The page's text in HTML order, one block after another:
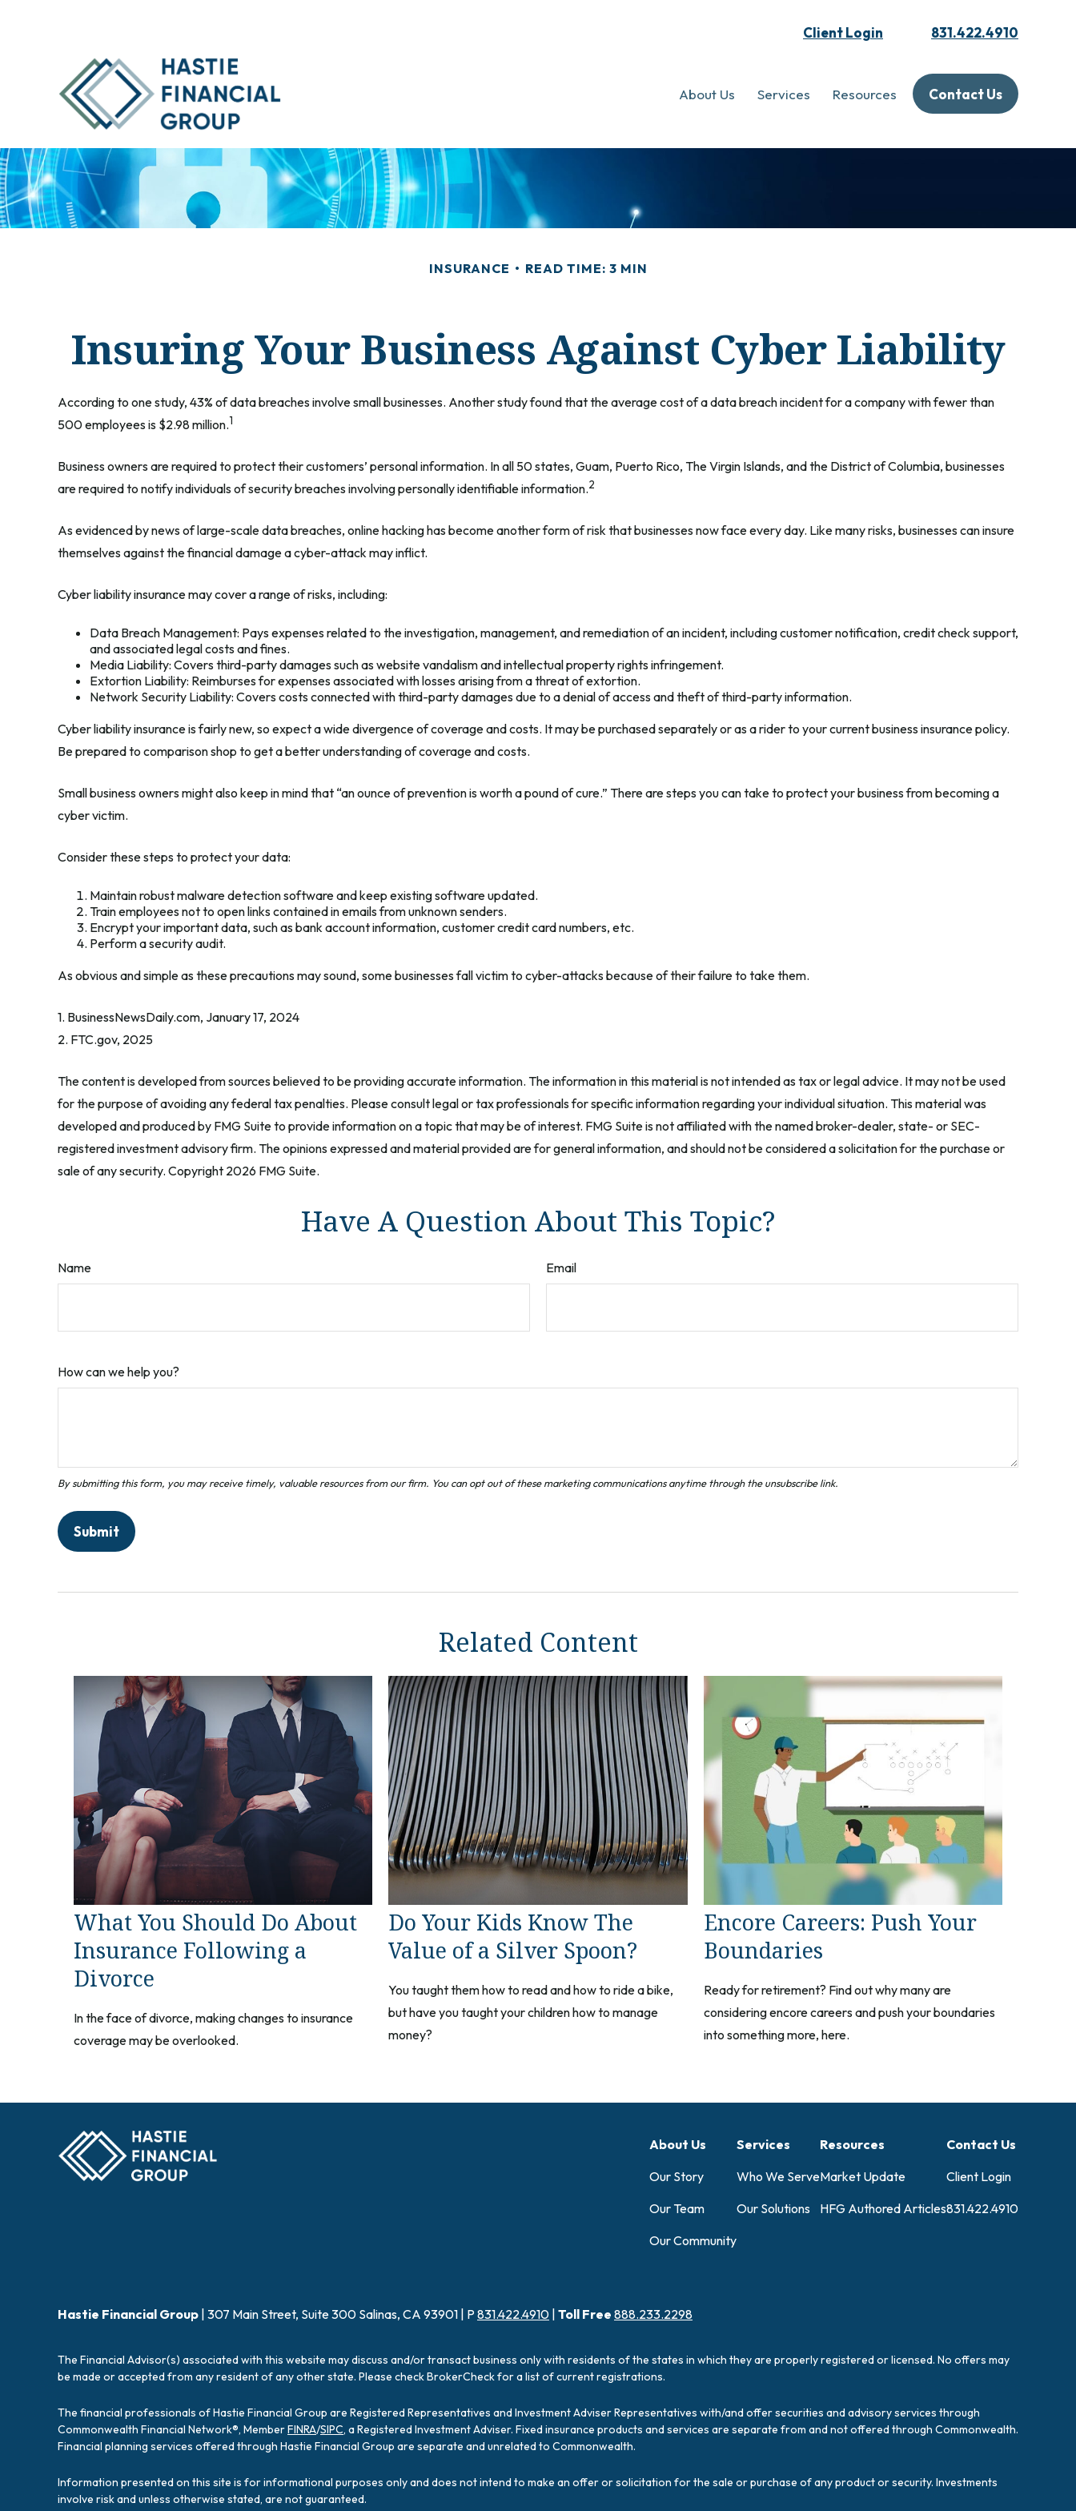
Client Login 831.422.4910
About Us Services Resources Contact Us
INSURANCE READ TIME: 3 MIN
Insuring Your Business Against Cyber Liability
According to one study, 43% of data breaches involve small businesses. Another study found that the average cost of a data breach incident for a company with fewer than
500 employees is $2.98 million.1
Business owners are required to protect their customers’ personal information. In all 50 states, Guam, Puerto Rico, The Virgin Islands, and the District of Columbia, businesses
are required to notify individuals of security breaches involving personally identifiable information.2
As evidenced by news of large-scale data breaches, online hacking has become another form of risk that businesses now face every day. Like many risks, businesses can insure
themselves against the financial damage a cyber-attack may inflict.
Cyber liability insurance may cover a range of risks, including:
Data Breach Management: Pays expenses related to the investigation, management, and remediation of an incident, including customer notification, credit check support,
and associated legal costs and fines.
Media Liability: Covers third-party damages such as website vandalism and intellectual property rights infringement.
Extortion Liability: Reimburses for expenses associated with losses arising from a threat of extortion.
Network Security Liability: Covers costs connected with third-party damages due to a denial of access and theft of third-party information.
Cyber liability insurance is fairly new, so expect a wide divergence of coverage and costs. It may be purchased separately or as a rider to your current business insurance policy.
Be prepared to comparison shop to get a better understanding of coverage and costs.
Small business owners might also keep in mind that “an ounce of prevention is worth a pound of cure.” There are steps you can take to protect your business from becoming a
cyber victim.
Consider these steps to protect your data:
Maintain robust malware detection software and keep existing software updated.
Train employees not to open links contained in emails from unknown senders.
Encrypt your important data, such as bank account information, customer credit card numbers, etc.
Perform a security audit.
As obvious and simple as these precautions may sound, some businesses fall victim to cyber-attacks because of their failure to take them.
1. BusinessNewsDaily.com, January 17, 2024
2. FTC.gov, 2025
The content is developed from sources believed to be providing accurate information. The information in this material is not intended as tax or legal advice. It may not be used
for the purpose of avoiding any federal tax penalties. Please consult legal or tax professionals for specific information regarding your individual situation. This material was
developed and produced by FMG Suite to provide information on a topic that may be of interest. FMG Suite is not affiliated with the named broker-dealer, state- or SEC-
registered investment advisory firm. The opinions expressed and material provided are for general information, and should not be considered a solicitation for the purchase or
sale of any security. Copyright 2026 FMG Suite.
Have A Question About This Topic?
Name Email
How can we help you?
Related Content
What You Should Do About
Insurance Following a
Divorce
In the face of divorce, making changes to insurance
coverage may be overlooked.
Do Your Kids Know The
Value of a Silver Spoon?
You taught them how to read and how to ride a bike,
but have you taught your children how to manage
money?
Encore Careers: Push Your
Boundaries
Ready for retirement? Find out why many are
considering encore careers and push your boundaries
into something more, here.
About Us
Our Story
Our Team
Our Community
Services
Who We Serve
Our Solutions
Resources
Market Update
HFG Authored Articles
Contact Us
Client Login
831.422.4910
Hastie Financial Group | 307 Main Street, Suite 300 Salinas, CA 93901 | P 831.422.4910 | Toll Free 888.233.2298
The Financial Advisor(s) associated with this website may discuss and/or transact business only with residents of the states in which they are properly registered or licensed. No offers may
be made or accepted from any resident of any other state. Please check BrokerCheck for a list of current registrations.
The financial professionals of Hastie Financial Group are Registered Representatives and Investment Adviser Representatives with/and offer securities and advisory services through
Commonwealth Financial Network®, MemberFINRA/SIPC, a Registered Investment Adviser. Fixed insurance products and services are separate from and not offered through Commonwealth.
Financial planning services offered through Hastie Financial Group are separate and unrelated to Commonwealth.
Information presented on this site is for informational purposes only and does not intend to make an offer or solicitation for the sale or purchase of any product or security. Investments
involve risk and unless otherwise stated, are not guaranteed.